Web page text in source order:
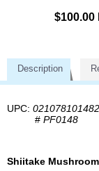
$100.00
Description
UPC: 021078101482
# PF0148
Shiitake